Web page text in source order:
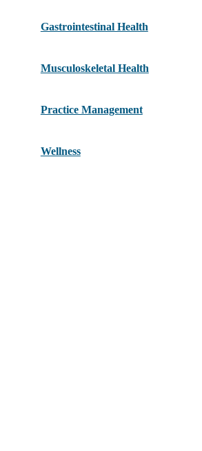
Gastrointestinal Health
Musculoskeletal Health
Practice Management
Wellness